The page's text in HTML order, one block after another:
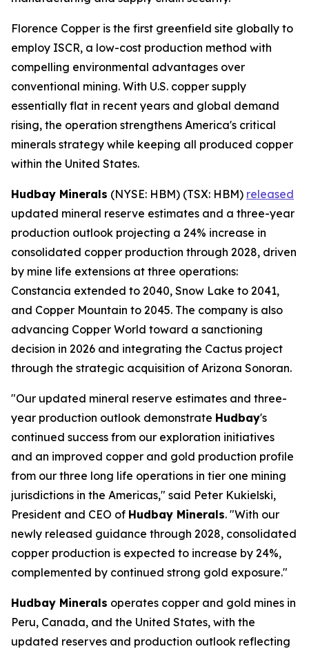
Florence Copper is the first greenfield site globally to
employ ISCR, a low-cost production method with
compelling environmental advantages over
conventional mining. With U.S. copper supply
essentially flat in recent years and global demand
rising, the operation strengthens America's critical
minerals strategy while keeping all produced copper
within the United States.
Hudbay Minerals (NYSE: HBM) (TSX: HBM) released
updated mineral reserve estimates and a three-year
production outlook projecting a 24% increase in
consolidated copper production through 2028, driven
by mine life extensions at three operations:
Constancia extended to 2040, Snow Lake to 2041,
and Copper Mountain to 2045. The company is also
advancing Copper World toward a sanctioning
decision in 2026 and integrating the Cactus project
through the strategic acquisition of Arizona Sonoran.
"Our updated mineral reserve estimates and three-
year production outlook demonstrate Hudbay's
continued success from our exploration initiatives
and an improved copper and gold production profile
from our three long life operations in tier one mining
jurisdictions in the Americas," said Peter Kukielski,
President and CEO of Hudbay Minerals. "With our
newly released guidance through 2028, consolidated
copper production is expected to increase by 24%,
complemented by continued strong gold exposure."
Hudbay Minerals operates copper and gold mines in
Peru, Canada, and the United States, with the
updated reserves and production outlook reflecting